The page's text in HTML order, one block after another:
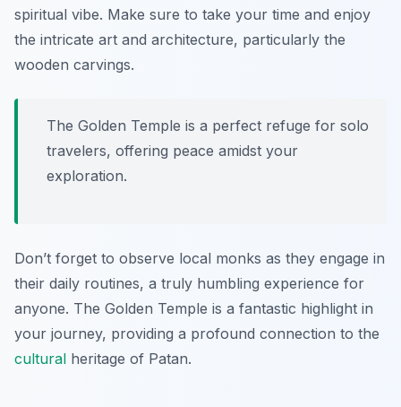
spiritual vibe. Make sure to take your time and enjoy
the intricate art and architecture, particularly the
wooden carvings.
The Golden Temple is a perfect refuge for solo
travelers, offering peace amidst your
exploration.
Don’t forget to observe local monks as they engage in
their daily routines, a truly humbling experience for
anyone. The Golden Temple is a fantastic highlight in
your journey, providing a profound connection to the
cultural heritage of Patan.